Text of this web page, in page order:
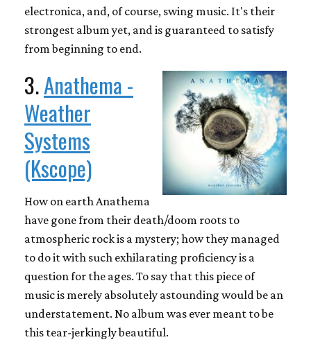
electronica, and, of course, swing music. It's their
strongest album yet, and is guaranteed to satisfy
from beginning to end.
3.Anathema -
Weather
Systems
(Kscope)
How on earth Anathema
have gone from their death/doom roots to
atmospheric rock is a mystery; how they managed
to do it with such exhilarating proficiency is a
question for the ages. To say that this piece of
music is merely absolutely astounding would be an
understatement. No album was ever meant to be
this tear-jerkingly beautiful.